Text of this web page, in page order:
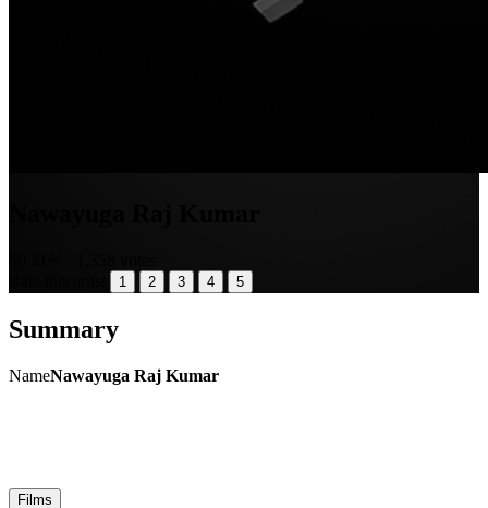
1 2 3 4 5
Summary
NameNawayuga Raj Kumar
Films